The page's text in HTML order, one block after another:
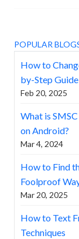
POPULAR
How to
by-Step Guide
Feb 20, 2025
What is
on Android?
Mar 4, 2024
How to Find
Foolproof
Mar 20, 2025
How to Text
Techniques